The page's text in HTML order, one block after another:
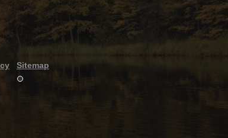
Sitemap